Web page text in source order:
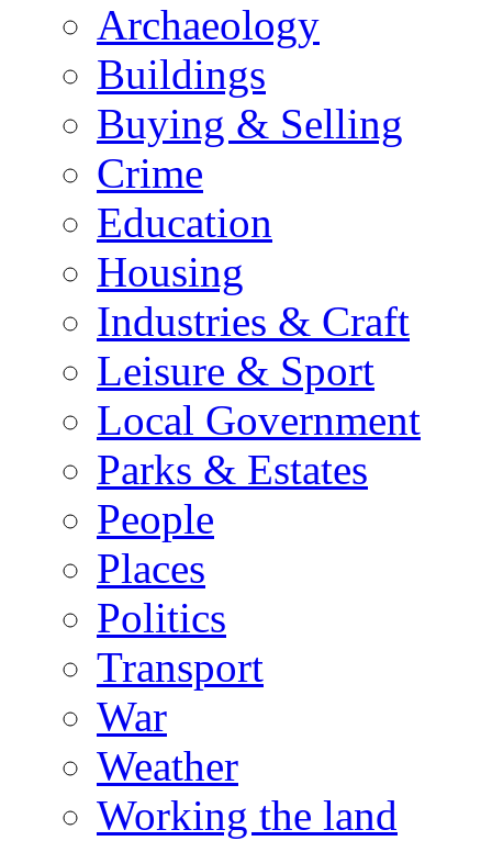
Archaeology
Buildings
Buying & Selling
Crime
Education
Housing
Industries & Craft
Leisure & Sport
Local Government
Parks & Estates
People
Places
Politics
Transport
War
Weather
Working the land